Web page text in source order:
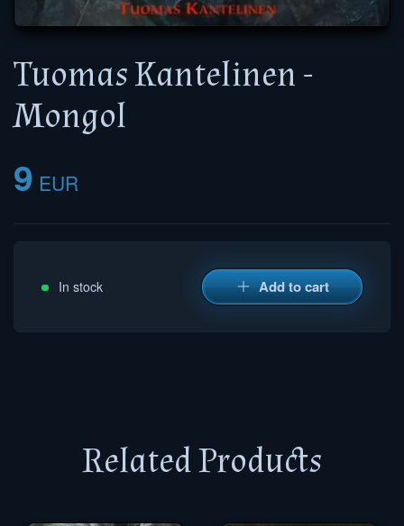
Tuomas Kantelinen -
Mongol
9 EUR
In stock Add to cart
Related Products